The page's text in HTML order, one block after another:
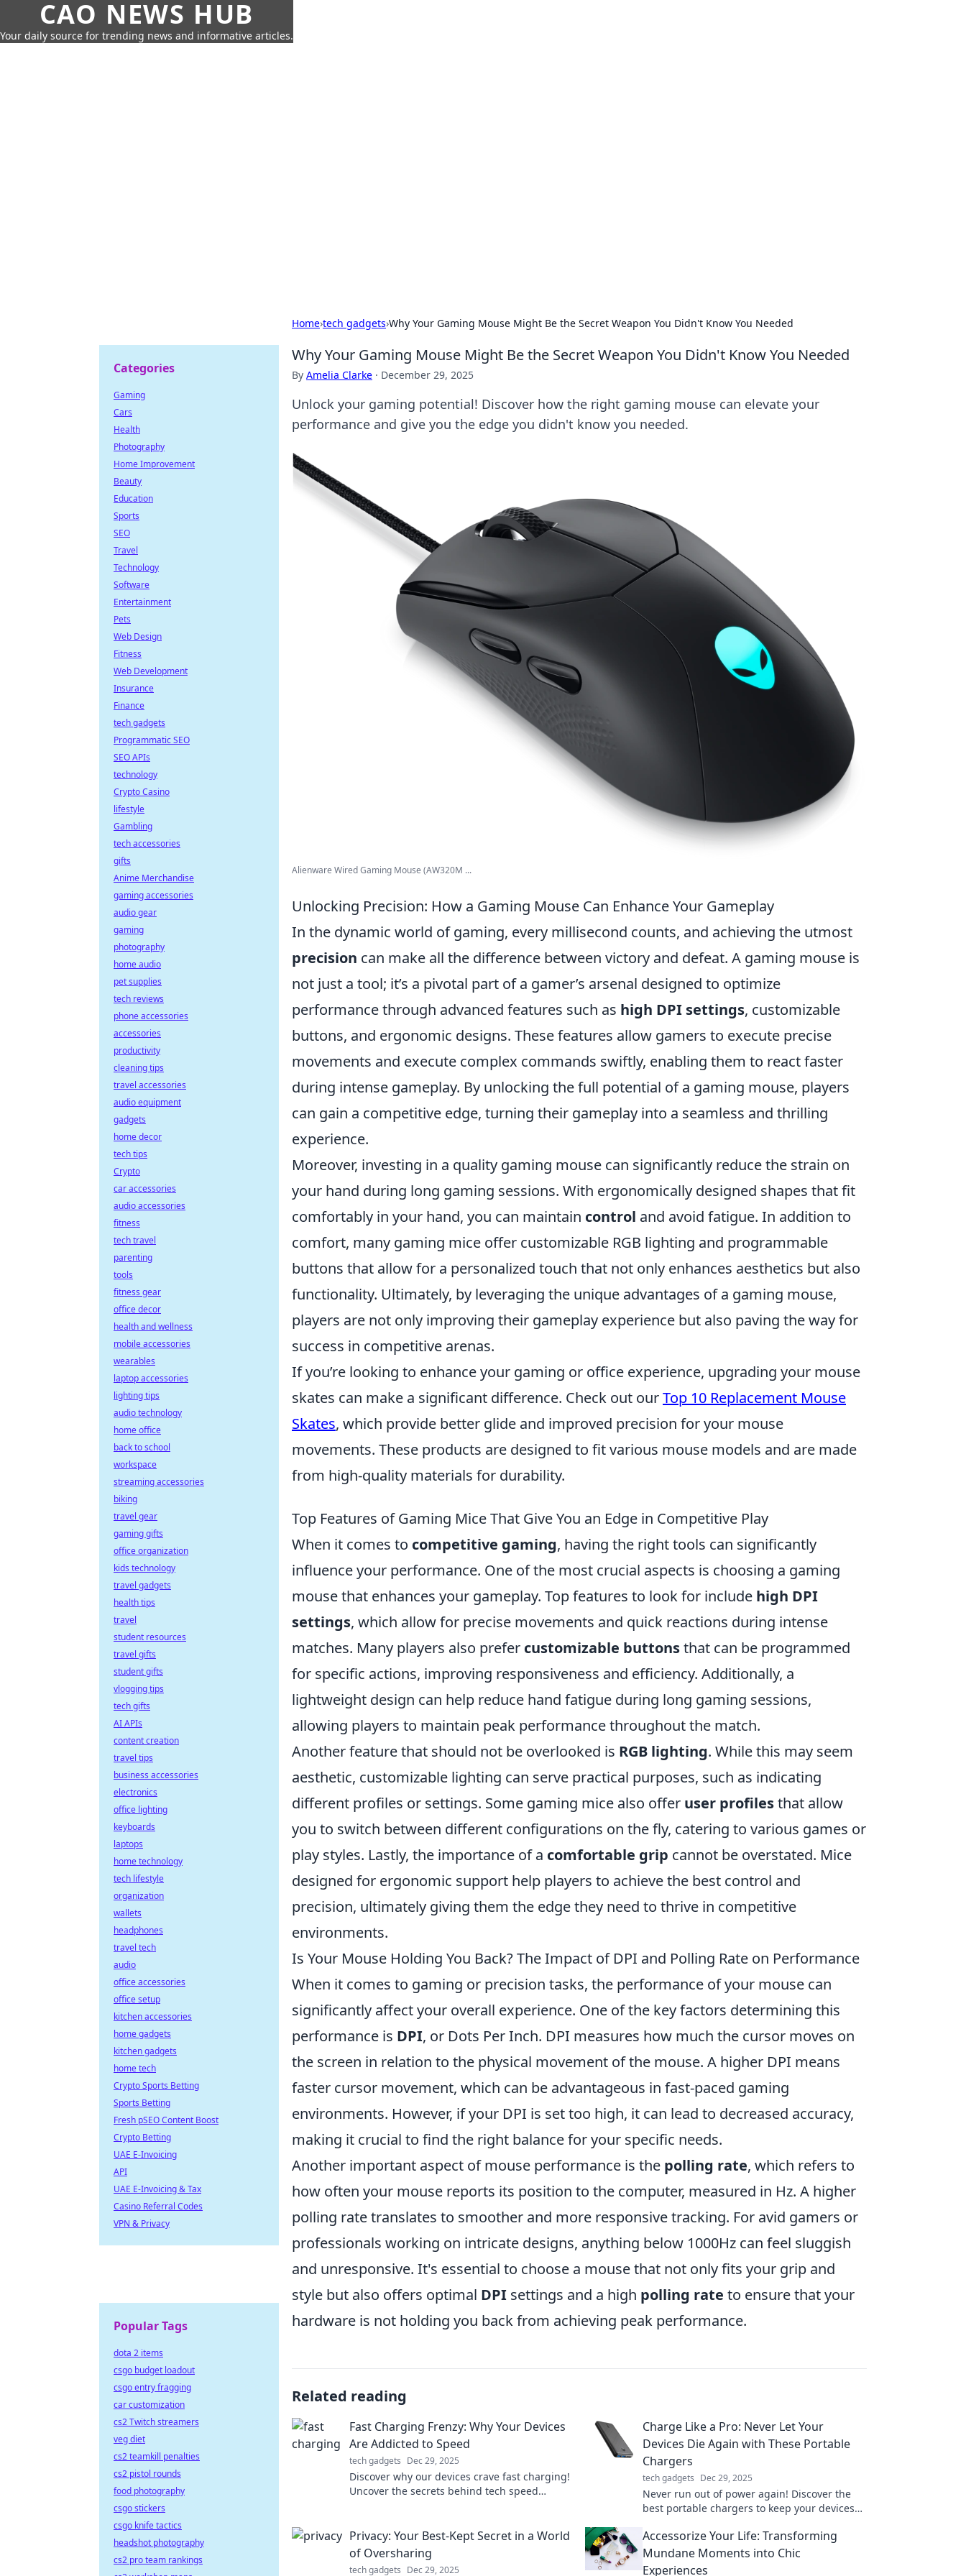
CAO NEWS HUB
Your daily source for trending news and informative articles.
Home›tech gadgets›Why Your Gaming Mouse Might Be the Secret Weapon You Didn't Know You Needed
Why Your Gaming Mouse Might Be the Secret Weapon You Didn't Know You Needed
By Amelia Clarke · December 29, 2025
Unlock your gaming potential! Discover how the right gaming mouse can elevate your
performance and give you the edge you didn't know you needed.
Alienware Wired Gaming Mouse (AW320M ...
Unlocking Precision: How a Gaming Mouse Can Enhance Your Gameplay
In the dynamic world of gaming, every millisecond counts, and achieving the utmost
precision can make all the difference between victory and defeat. A gaming mouse is
not just a tool; it’s a pivotal part of a gamer’s arsenal designed to optimize
performance through advanced features such as high DPI settings, customizable
buttons, and ergonomic designs. These features allow gamers to execute precise
movements and execute complex commands swiftly, enabling them to react faster
during intense gameplay. By unlocking the full potential of a gaming mouse, players
can gain a competitive edge, turning their gameplay into a seamless and thrilling
experience.
Moreover, investing in a quality gaming mouse can significantly reduce the strain on
your hand during long gaming sessions. With ergonomically designed shapes that fit
comfortably in your hand, you can maintain control and avoid fatigue. In addition to
comfort, many gaming mice offer customizable RGB lighting and programmable
buttons that allow for a personalized touch that not only enhances aesthetics but also
functionality. Ultimately, by leveraging the unique advantages of a gaming mouse,
players are not only improving their gameplay experience but also paving the way for
success in competitive arenas.
If you’re looking to enhance your gaming or office experience, upgrading your mouse
skates can make a significant difference. Check out ourTop 10 Replacement Mouse
Skates, which provide better glide and improved precision for your mouse
movements. These products are designed to fit various mouse models and are made
from high-quality materials for durability.
Top Features of Gaming Mice That Give You an Edge in Competitive Play
When it comes to competitive gaming, having the right tools can significantly
influence your performance. One of the most crucial aspects is choosing a gaming
mouse that enhances your gameplay. Top features to look for include high DPI
settings, which allow for precise movements and quick reactions during intense
matches. Many players also prefer customizable buttonsthat can be programmed
for specific actions, improving responsiveness and efficiency. Additionally, a
lightweight design can help reduce hand fatigue during long gaming sessions,
allowing players to maintain peak performance throughout the match.
Another feature that should not be overlooked is RGB lighting. While this may seem
aesthetic, customizable lighting can serve practical purposes, such as indicating
different profiles or settings. Some gaming mice also offer user profilesthat allow
you to switch between different configurations on the fly, catering to various games or
play styles. Lastly, the importance of a comfortable grip cannot be overstated. Mice
designed for ergonomic support help players to achieve the best control and
precision, ultimately giving them the edge they need to thrive in competitive
environments.
Is Your Mouse Holding You Back? The Impact of DPI and Polling Rate on Performance
When it comes to gaming or precision tasks, the performance of your mouse can
significantly affect your overall experience. One of the key factors determining this
performance is DPI, or Dots Per Inch. DPI measures how much the cursor moves on
the screen in relation to the physical movement of the mouse. A higher DPI means
faster cursor movement, which can be advantageous in fast-paced gaming
environments. However, if your DPI is set too high, it can lead to decreased accuracy,
making it crucial to find the right balance for your specific needs.
Another important aspect of mouse performance is the polling rate, which refers to
how often your mouse reports its position to the computer, measured in Hz. A higher
polling rate translates to smoother and more responsive tracking. For avid gamers or
professionals working on intricate designs, anything below 1000Hz can feel sluggish
and unresponsive. It's essential to choose a mouse that not only fits your grip and
style but also offers optimal DPI settings and a high polling rate to ensure that your
hardware is not holding you back from achieving peak performance.
Related reading
Fast Charging Frenzy: Why Your Devices
Are Addicted to Speed
tech gadgets Dec 29, 2025
Discover why our devices crave fast charging!
Uncover the secrets behind tech speed
Charge Like a Pro: Never Let Your
Devices Die Again with These Portable
Chargers
tech gadgets Dec 29, 2025
Never run out of power again! Discover the
best portable chargers to keep your devices
anywhere!
Privacy: Your Best-Kept Secret in a World
of Oversharing
tech gadgets Dec 29, 2025
Accessorize Your Life: Transforming
Mundane Moments into Chic
Experiences
Categories
Gaming
Cars
Health
Photography
Home Improvement
Beauty
Education
Sports
SEO
Travel
Technology
Software
Entertainment
Pets
Web Design
Fitness
Web Development
Insurance
Finance
tech gadgets
Programmatic SEO
SEO APIs
technology
Crypto Casino
lifestyle
Gambling
tech accessories
gifts
Anime Merchandise
gaming accessories
audio gear
gaming
photography
home audio
pet supplies
tech reviews
phone accessories
accessories
productivity
cleaning tips
travel accessories
audio equipment
gadgets
home decor
tech tips
Crypto
car accessories
audio accessories
fitness
tech travel
parenting
tools
fitness gear
office decor
health and wellness
mobile accessories
wearables
laptop accessories
lighting tips
audio technology
home office
back to school
workspace
streaming accessories
biking
travel gear
gaming gifts
office organization
kids technology
travel gadgets
health tips
travel
student resources
travel gifts
student gifts
vlogging tips
tech gifts
AI APIs
content creation
travel tips
business accessories
electronics
office lighting
keyboards
laptops
home technology
tech lifestyle
organization
wallets
headphones
travel tech
audio
office accessories
office setup
kitchen accessories
home gadgets
kitchen gadgets
home tech
Crypto Sports Betting
Sports Betting
Fresh pSEO Content Boost
Crypto Betting
UAE E-Invoicing
API
UAE E-Invoicing & Tax
Casino Referral Codes
VPN & Privacy
Popular Tags
dota 2 items
csgo budget loadout
csgo entry fragging
car customization
cs2 Twitch streamers
veg diet
cs2 teamkill penalties
cs2 pistol rounds
food photography
csgo stickers
csgo knife tactics
headshot photography
cs2 pro team rankings